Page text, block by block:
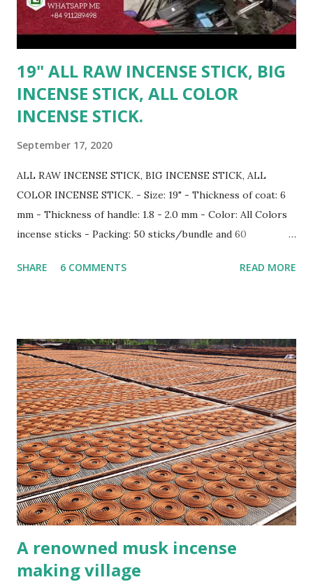
Whatsapp/Viber/Zalo ) | sale@gmex.vn
19" ALL RAW INCENSE STICK, BIG
INCENSE STICK, ALL COLOR
INCENSE STICK.
September 17, 2020
ALL RAW INCENSE STICK, BIG INCENSE STICK, ALL
COLOR INCENSE STICK. - Size: 19" - Thickness of coat: 6
mm - Thickness of handle: 1.8 - 2.0 mm - Color: All Colors
incense sticks - Packing: 50 sticks/bundle and 60
www.rawincense.com Email: sale7@gmex.vn | sale@gmex.vn |
SHARE 6 COMMENTS READ MORE
A renowned musk incense
making village